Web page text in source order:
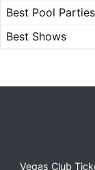
Best Pool
Best Shows
Vegas Club